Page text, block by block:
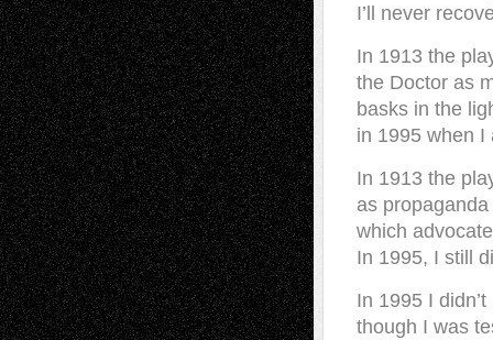
I’ll never
In 1913 the
the Doctor as
basks in the
in 1995 when I
In 1913 the
as
which
In 1995, I still
In 1995 I
though I was